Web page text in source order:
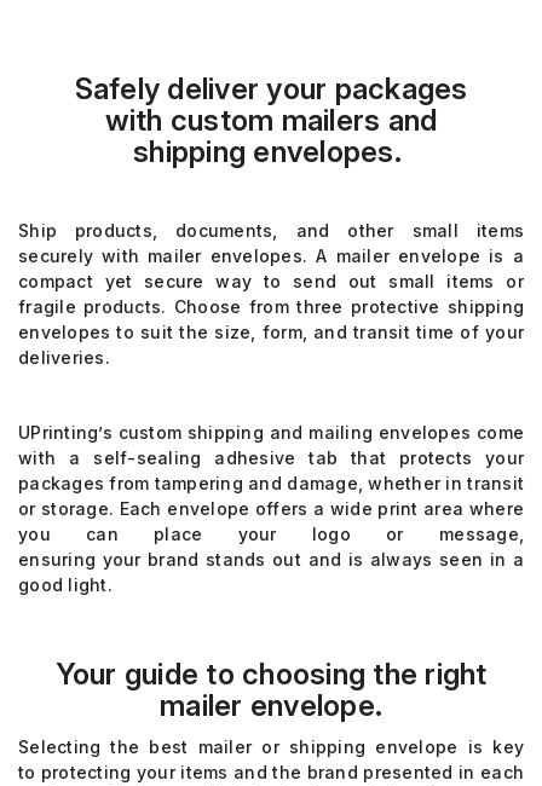
Safely deliver your packages
with custom mailers and
shipping envelopes.
Ship products, documents, and other small items
securely with mailer envelopes.A mailer envelope is a
compact yet secure way to send out small items or
fragile products. Choose from three protective shipping
envelopes to suit the size, form, and transit time of your
deliveries.
UPrinting’s custom shipping and mailing envelopes come
with a self-sealing adhesive tabthat protects your
packages from tampering and damage, whether in transit
or storage. Each envelope offers a wide print area where
you can place your logo or message,
ensuring your brand stands out and is always seen in a
good light.
Your guide to choosing the right
mailer envelope.
Selecting the best mailer or shipping envelope is key
to protecting your items and the brand presented in each